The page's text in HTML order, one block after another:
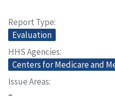
Report Type
Evaluation
HHS Agencies
Centers for Medicare and
Issue Areas
–